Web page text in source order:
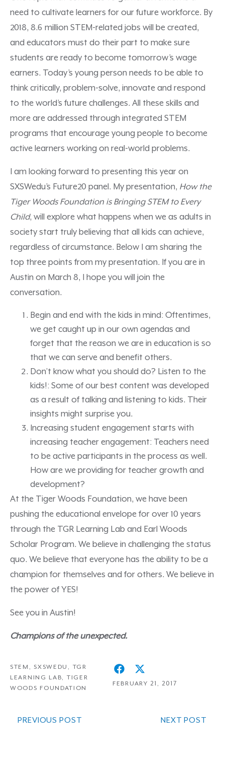
need to cultivate learners for our future workforce. By
2018, 8.6 million STEM-related jobs will be created,
and educators must do their part to make sure
students are ready to become tomorrow’s wage
earners. Today’s young person needs to be able to
think critically, problem-solve, innovate and respond
to the world’s future challenges. All these skills and
more are addressed through integrated STEM
programs that encourage young people to become
active learners working on real-world problems.
I am looking forward to presenting this year on
SXSWedu’s Future20 panel. My presentation, How the
Tiger Woods Foundation is Bringing STEM to Every
Child, will explore what happens when we as adults in
society start truly believing that all kids can achieve,
regardless of circumstance. Below I am sharing the
top three points from my presentation. If you are in
Austin on March 8, I hope you will join the
conversation.
Begin and end with the kids in mind: Oftentimes,
we get caught up in our own agendas and
forget that the reason we are in education is so
that we can serve and benefit others.
Don’t know what you should do? Listen to the
kids!: Some of our best content was developed
as a result of talking and listening to kids. Their
insights might surprise you.
Increasing student engagement starts with
increasing teacher engagement: Teachers need
to be active participants in the process as well.
How are we providing for teacher growth and
development?
At the Tiger Woods Foundation, we have been
pushing the educational envelope for over 10 years
through the TGR Learning Lab and Earl Woods
Scholar Program. We believe in challenging the status
quo. We believe that everyone has the ability to be a
champion for themselves and for others. We believe in
the power of YES!
See you in Austin!
Champions of the unexpected.
STEM ,SXSWEDU , TGR
LEARNING LAB, TIGER
WOODS FOUNDATION
FEBRUARY 21, 2017
PREVIOUS POST NEXT POST